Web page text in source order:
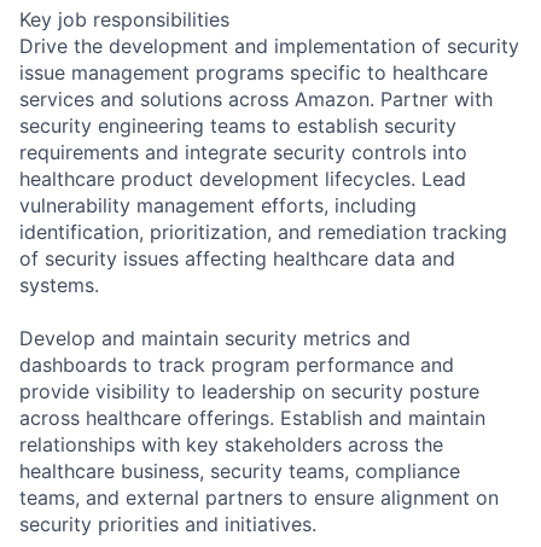
Key job responsibilities
Drive the development and implementation of security
issue management programs specific to healthcare
services and solutions across Amazon. Partner with
security engineering teams to establish security
requirements and integrate security controls into
healthcare product development lifecycles. Lead
vulnerability management efforts, including
identification, prioritization, and remediation tracking
of security issues affecting healthcare data and
systems.
Develop and maintain security metrics and
dashboards to track program performance and
provide visibility to leadership on security posture
across healthcare offerings. Establish and maintain
relationships with key stakeholders across the
healthcare business, security teams, compliance
teams, and external partners to ensure alignment on
security priorities and initiatives.